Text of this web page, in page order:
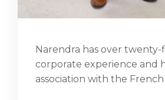
Narendra has over twenty-
corporate experience and
association with the